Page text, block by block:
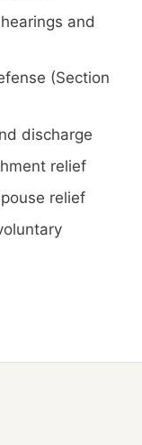
and
(Section
discharge
relief
relief